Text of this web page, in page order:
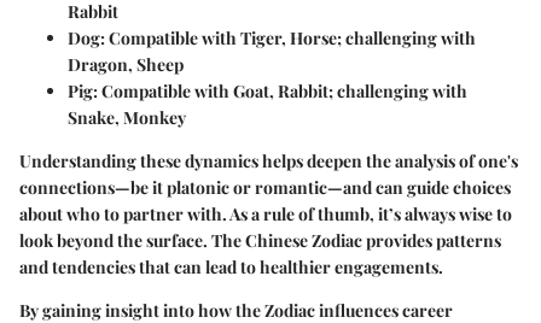
Rabbit
Dog: Compatible with Tiger, Horse; challenging with
Dragon, Sheep
Pig: Compatible with Goat, Rabbit; challenging with
Snake, Monkey
Understanding these dynamics helps deepen the analysis of one's
connections—be it platonic or romantic—and can guide choices
about who to partner with. As a rule of thumb, it’s always wise to
look beyond the surface. The Chinese Zodiac provides patterns
and tendencies that can lead to healthier engagements.
By gaining insight into how the Zodiac influences career